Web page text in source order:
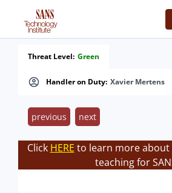
Handler on Duty: Xavier Mertens
Threat Level: Green
previous next
Click HERE to learn more about
teaching for